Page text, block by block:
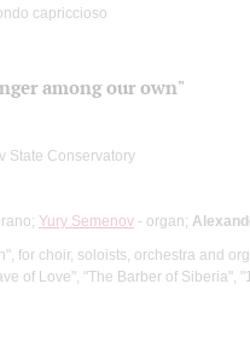
capriccioso
among our own"
State Conservatory
Yury Semenov - organ;
for choir, soloists, orchestra and
of Love", "The Barber of Siberia",